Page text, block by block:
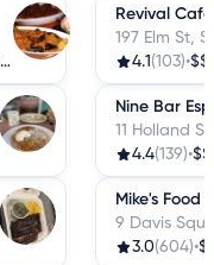
Revival
197 Elm St,
4.1 (103)•$$
Nine Bar
11 Holland
4.4(139)•$$
Mike's Food
9 Davis
3.0(604)•